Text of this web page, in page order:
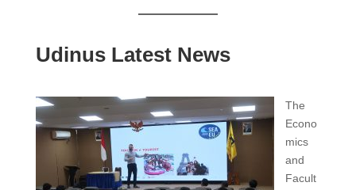
Udinus Latest News
The
Econo
mics
and
Facult